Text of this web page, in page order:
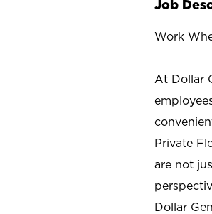
Job
Work
At Dollar
Private
are not
Dollar